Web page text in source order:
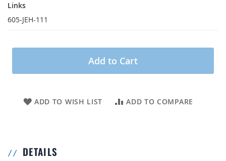
Links
605-JEH-111
Add to Cart
ADD TO WISH LIST ADD TO COMPARE
DETAILS